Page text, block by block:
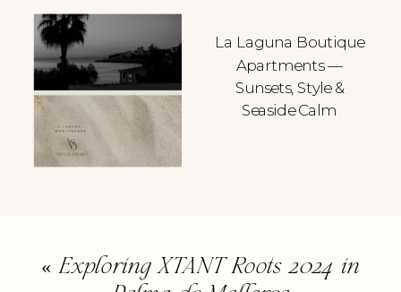
La Laguna Boutique
Apartments —
Sunsets, Style &
Seaside Calm
«Exploring XTANT Roots 2024 in